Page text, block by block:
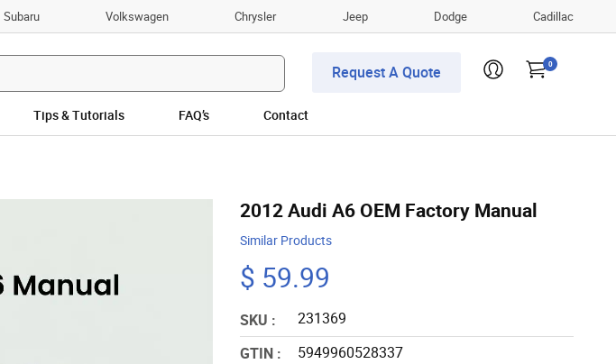
Subaru Volkswagen Chrysler Jeep Dodge Cadillac
Request A Quote 0
Tips & Tutorials FAQ’s Contact
2012 Audi A6 OEM Factory Manual
Similar Products
$ 59.99
SKU :
231369
GTIN :
5949960528337